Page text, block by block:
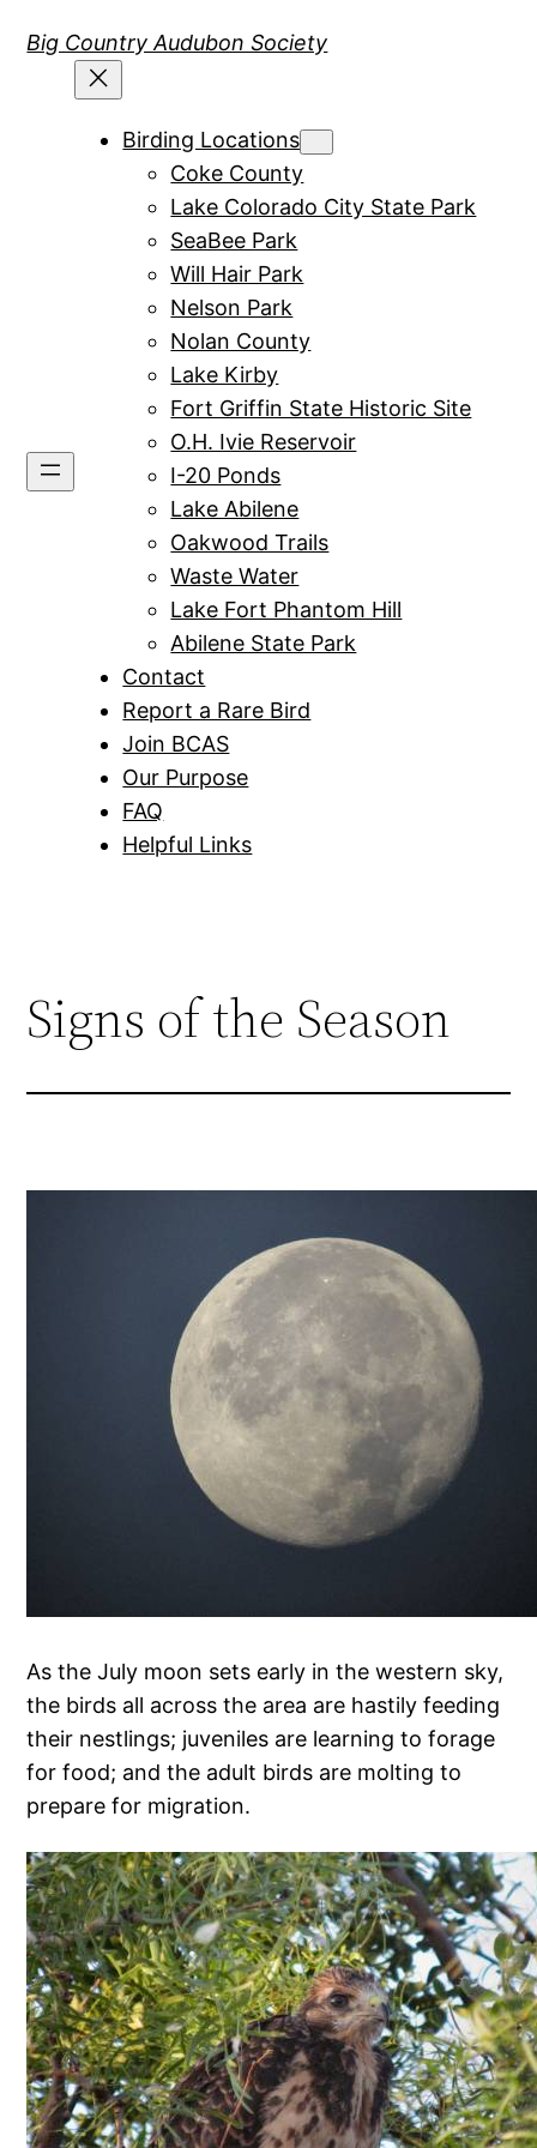
Big Country Audubon Society
Birding Locations
Coke County
Lake Colorado City State Park
SeaBee Park
Will Hair Park
Nelson Park
Nolan County
Lake Kirby
Fort Griffin State Historic Site
O.H. Ivie Reservoir
I-20 Ponds
Lake Abilene
Oakwood Trails
Waste Water
Lake Fort Phantom Hill
Abilene State Park
Contact
Report a Rare Bird
Join BCAS
Our Purpose
FAQ
Helpful Links
Signs of the Season
As the July moon sets early in the western sky,
the birds all across the area are hastily feeding
their nestlings; juveniles are learning to forage
for food; and the adult birds are molting to
prepare for migration.